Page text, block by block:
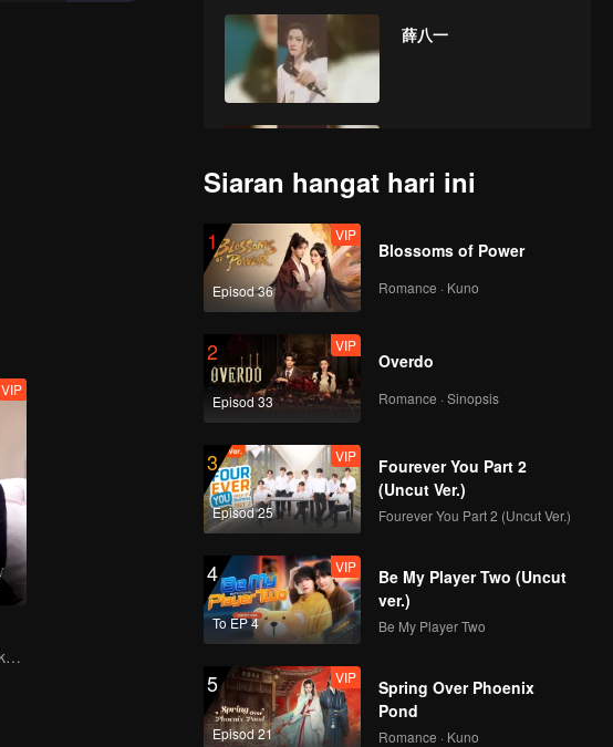
薛八一
张星特
鞠婧祎
new赞多
new付思超
new井胧
VIP
Bersedia Menyaksikan Cinta Bersemi?
Siaran hangat hari ini
1
Episod 36
VIP
Blossoms of Power
Romance · Kuno
2
Episod 33
VIP
Overdo
Romance · Sinopsis
3
Episod 25
VIP
Fourever You Part 2
(Uncut Ver.)
Fourever You Part 2 (Uncut Ver.)
4
To EP 4
VIP
Be My Player Two (Uncut
ver.)
Be My Player Two
5
Episod 21
VIP
Spring Over Phoenix
Pond
Romance · Kuno